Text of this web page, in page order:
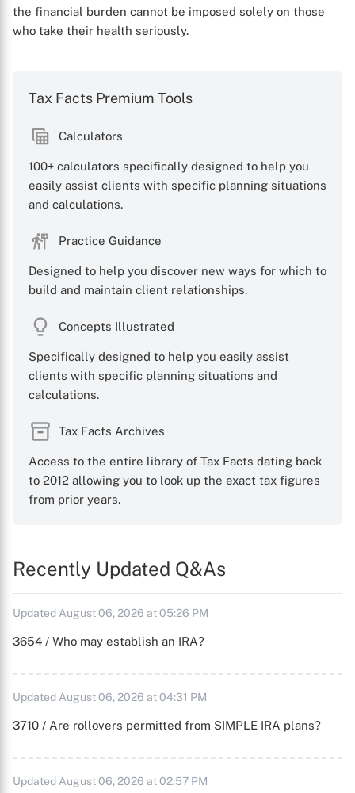
the financial burden cannot be imposed solely on those
who take their health seriously.
Tax Facts Premium Tools
Calculators
100+ calculators specifically designed to help you
easily assist clients with specific planning situations
and calculations.
Practice Guidance
Designed to help you discover new ways for which to
build and maintain client relationships.
Concepts Illustrated
Specifically designed to help you easily assist
clients with specific planning situations and
calculations.
Tax Facts Archives
Access to the entire library of Tax Facts dating back
to 2012 allowing you to look up the exact tax figures
from prior years.
Recently Updated Q&As
Updated August 06, 2026 at 05:26 PM
3654 / Who may establish an IRA?
Updated August 06, 2026 at 04:31 PM
3710 / Are rollovers permitted from SIMPLE IRA plans?
Updated August 06, 2026 at 02:57 PM